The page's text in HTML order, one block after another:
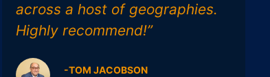
across a host of geographies.
Highly recommend!”
-TOM JACOBSON